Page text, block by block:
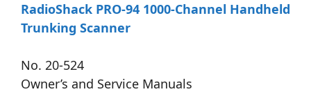
RadioShack PRO-94 1000-Channel Handheld
Trunking Scanner
No. 20-524
Owner’s and Service Manuals